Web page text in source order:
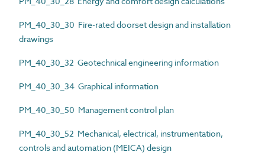
PM_40_30_30 Fire-rated doorset design and installation
drawings
PM_40_30_32 Geotechnical engineering information
PM_40_30_34 Graphical information
PM_40_30_50 Management control plan
PM_40_30_52 Mechanical, electrical, instrumentation,
controls and automation (MEICA) design